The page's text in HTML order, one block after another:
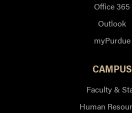
Office 365
Outlook
myPurdue
CAMPUS
Faculty &
Human